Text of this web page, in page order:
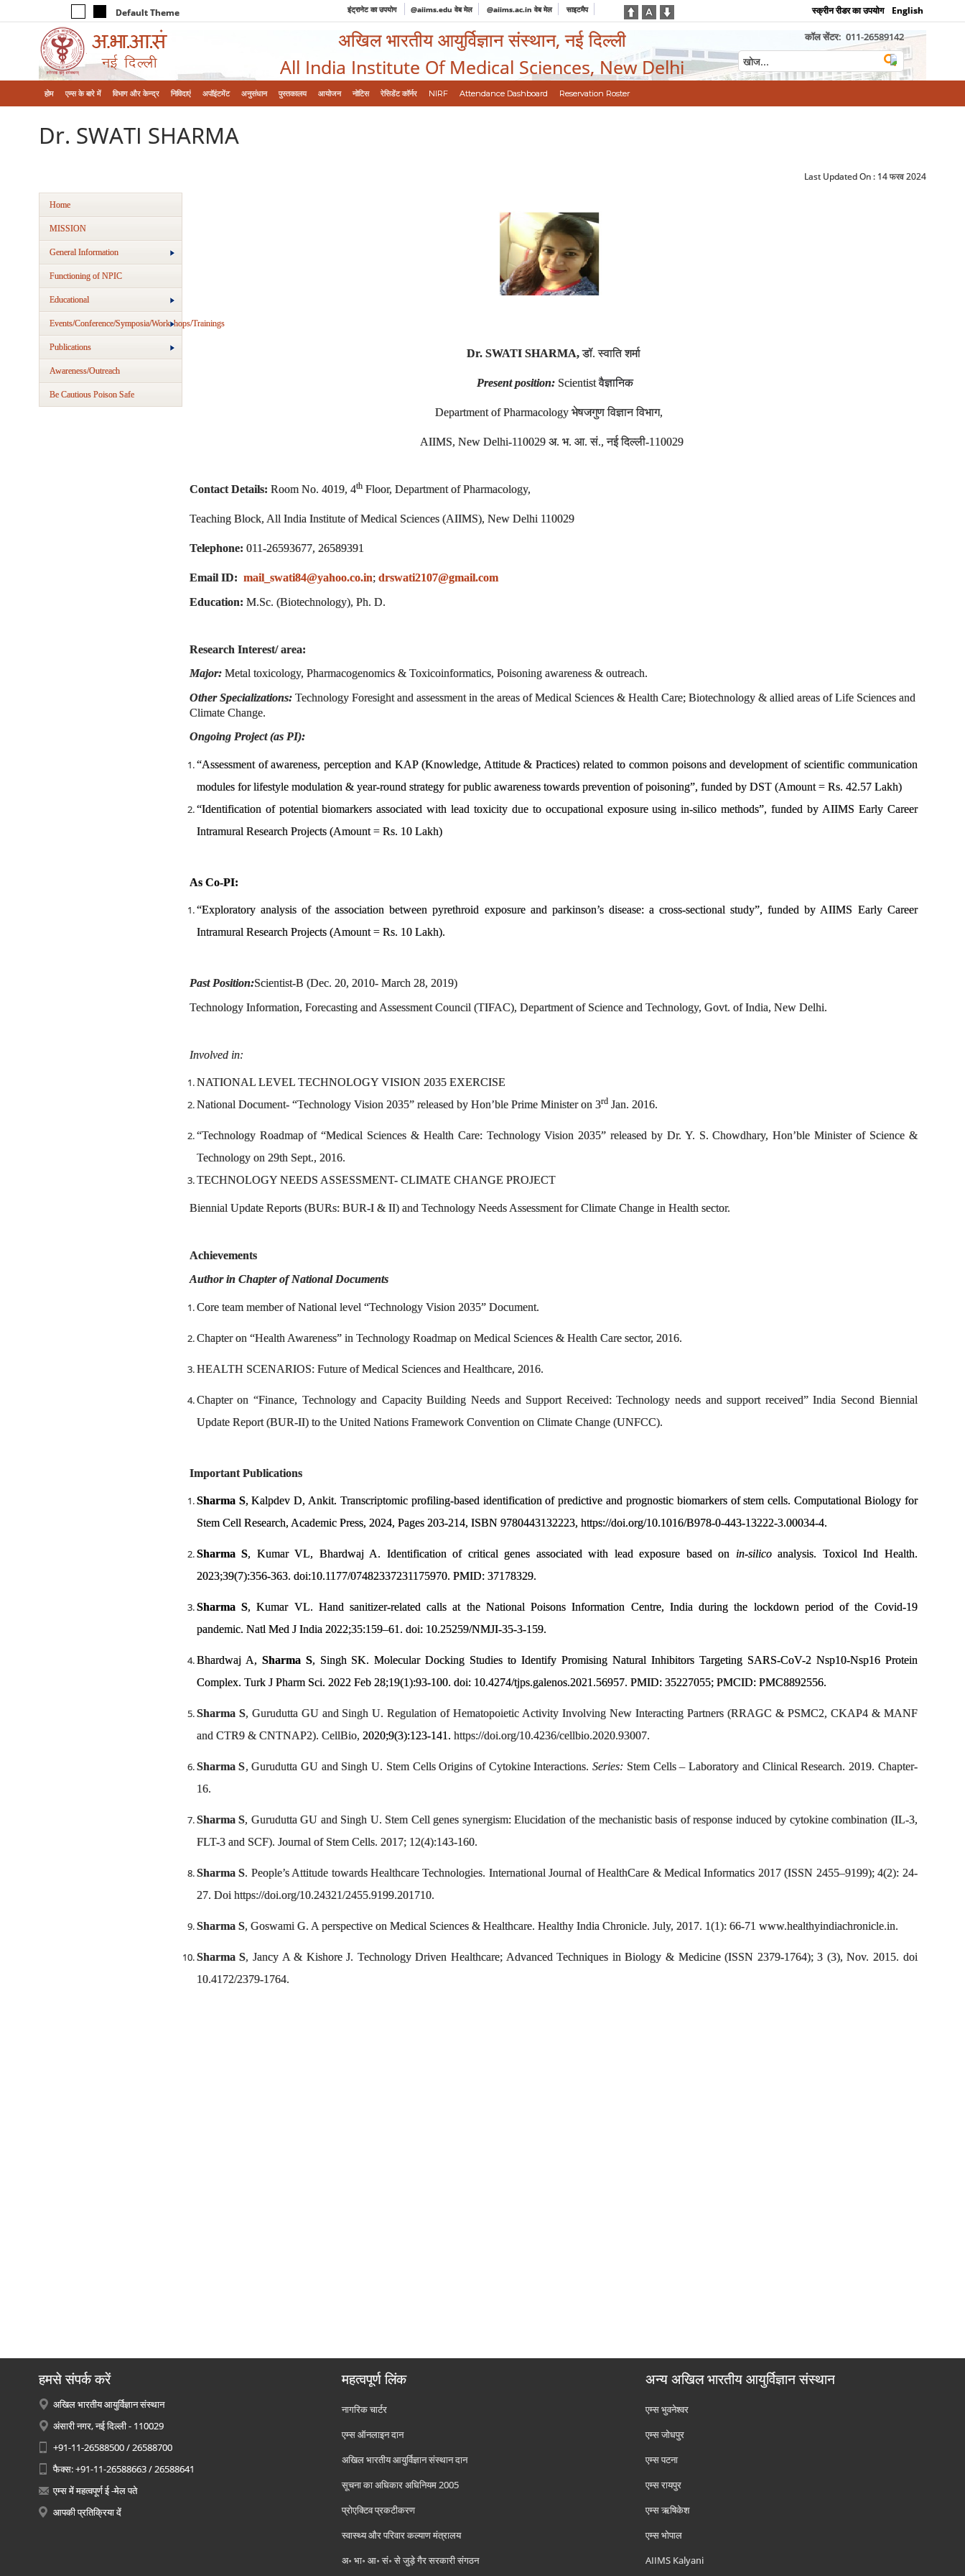
Default Theme इंट्रानेट का उपयोग @aiims.edu वेब मेल @aiims.ac.in वेब मेल साइटमैप स्क्रीन रीडर का उपयोग English
अखिल भारतीय आयुर्विज्ञान संस्थान, नई दिल्ली
All India Institute Of Medical Sciences, New Delhi
कॉल सेंटर: 011-26589142
होम एम्‍स के बारे में विभाग और केन्‍द्र निविदाएं अपॉइंटमेंट अनुसंधान पुस्तकालय आयोजन नोटिस रेसिडेंट कॉर्नर NIRF Attendance Dashboard Reservation Roster
Dr. SWATI SHARMA
Last Updated On : 14 फरव 2024
Home
MISSION
General Information
Functioning of NPIC
Educational
Events/Conference/Symposia/Workshops/Trainings
Publications
Awareness/Outreach
Be Cautious Poison Safe
Dr. SWATI SHARMA,डॉ. स्वाति शर्मा
Present position:Scientistवैज्ञानिक
Department of Pharmacology भेषजगुण विज्ञान विभाग,
AIIMS, New Delhi-110029 अ. भ. आ. सं., नई दिल्ली-110029
Contact Details: Room No. 4019, 4thFloor, Department of Pharmacology,
Teaching Block, All India Institute of Medical Sciences (AIIMS), New Delhi 110029
Telephone: 011-26593677, 26589391
Email ID: mail_swati84@yahoo.co.in; drswati2107@gmail.com
Education: M.Sc. (Biotechnology), Ph. D.
Research Interest/ area:
Major:Metal toxicology, Pharmacogenomics & Toxicoinformatics, Poisoning awareness & outreach.
Other Specializations:Technology Foresight and assessment in the areas of Medical Sciences & Health Care; Biotechnology & allied areas of Life Sciences and
Climate Change.
Ongoing Project (as PI):
“Assessment of awareness, perception and KAP (Knowledge, Attitude & Practices) related to common poisons and development of scientific communication
modules for lifestyle modulation & year-round strategy for public awareness towards prevention of poisoning”, funded by DST (Amount = Rs. 42.57 Lakh)
“Identification of potential biomarkers associated with lead toxicity due to occupational exposure using in-silico methods”, funded by AIIMS Early Career
Intramural Research Projects (Amount = Rs. 10 Lakh)
As Co-PI:
“Exploratory analysis of the association between pyrethroid exposure and parkinson’s disease: a cross-sectional study”, funded by AIIMS Early Career
Intramural Research Projects (Amount = Rs. 10 Lakh).
Past Position:Scientist-B (Dec. 20, 2010- March 28, 2019)
Technology Information, Forecasting and Assessment Council (TIFAC), Department of Science and Technology, Govt. of India, New Delhi.
Involved in:
NATIONAL LEVEL TECHNOLOGY VISION 2035 EXERCISE
National Document- “Technology Vision 2035” released by Hon’ble Prime Minister on 3rdJan. 2016.
“Technology Roadmap of “Medical Sciences & Health Care: Technology Vision 2035” released by Dr. Y. S. Chowdhary, Hon’ble Minister of Science &
Technology on 29th Sept., 2016.
TECHNOLOGY NEEDS ASSESSMENT- CLIMATE CHANGE PROJECT
Biennial Update Reports (BURs: BUR-I & II) and Technology Needs Assessment for Climate Change in Health sector.
Achievements
Author in Chapter of National Documents
Core team member of National level “Technology Vision 2035” Document.
Chapter on “Health Awareness” in Technology Roadmap on Medical Sciences & Health Care sector, 2016.
HEALTH SCENARIOS: Future of Medical Sciences and Healthcare, 2016.
Chapter on “Finance, Technology and Capacity Building Needs and Support Received: Technology needs and support received” India Second Biennial
Update Report (BUR-II) to the United Nations Framework Convention on Climate Change (UNFCC).
Important Publications
Sharma S, Kalpdev D, Ankit. Transcriptomic profiling-based identification of predictive and prognostic biomarkers of stem cells. Computational Biology for
Stem Cell Research, Academic Press, 2024, Pages 203-214, ISBN 9780443132223, https://doi.org/10.1016/B978-0-443-13222-3.00034-4.
Sharma S, Kumar VL, Bhardwaj A. Identification of critical genes associated with lead exposure based on in-silicoanalysis. Toxicol Ind Health.
2023;39(7):356-363. doi:10.1177/07482337231175970. PMID: 37178329.
Sharma S, Kumar VL. Hand sanitizer-related calls at the National Poisons Information Centre, India during the lockdown period of the Covid-19
pandemic. Natl Med J India 2022;35:159–61. doi: 10.25259/NMJI-35-3-159.
Bhardwaj A, Sharma S, Singh SK. Molecular Docking Studies to Identify Promising Natural Inhibitors Targeting SARS-CoV-2 Nsp10-Nsp16 Protein
Complex. Turk J Pharm Sci. 2022 Feb 28;19(1):93-100. doi: 10.4274/tjps.galenos.2021.56957. PMID: 35227055; PMCID: PMC8892556.
Sharma S, Gurudutta GU and Singh U. Regulation of Hematopoietic Activity Involving New Interacting Partners (RRAGC & PSMC2, CKAP4 & MANF
and CTR9 & CNTNAP2). CellBio, 2020;9(3):123-141. https://doi.org/10.4236/cellbio.2020.93007.
Sharma S, Gurudutta GU and Singh U. Stem Cells Origins of Cytokine Interactions.Series: Stem Cells – Laboratory and Clinical Research. 2019. Chapter-
16.
Sharma S, Gurudutta GU and Singh U. Stem Cell genes synergism: Elucidation of the mechanistic basis of response induced by cytokine combination (IL-3,
FLT-3 and SCF). Journal of Stem Cells. 2017; 12(4):143-160.
Sharma S. People’s Attitude towards Healthcare Technologies. International Journal of HealthCare & Medical Informatics 2017 (ISSN 2455–9199); 4(2): 24-
27. Doi https://doi.org/10.24321/2455.9199.201710.
Sharma S, Goswami G. A perspective on Medical Sciences & Healthcare. Healthy India Chronicle. July, 2017. 1(1): 66-71 www.healthyindiachronicle.in.
Sharma S, Jancy A & Kishore J. Technology Driven Healthcare; Advanced Techniques in Biology & Medicine (ISSN 2379-1764); 3 (3), Nov. 2015. doi
10.4172/2379-1764.
हमसे संपर्क करें
अखिल भारतीय आयुर्विज्ञान संस्थान
अंसारी नगर, नई दिल्ली - 110029
+91-11-26588500 / 26588700
फैक्स: +91-11-26588663 / 26588641
एम्स में महत्वपूर्ण ई -मेल पते
आपकी प्रतिक्रिया दें
महत्वपूर्ण लिंक
नागरिक चार्टर
एम्स ऑनलाइन दान
अखिल भारतीय आयुर्विज्ञान संस्थान दान
सूचना का अधिकार अधिनियम 2005
प्रोएक्टिव प्रकटीकरण
स्वास्थ्य और परिवार कल्याण मंत्रालय
अ॰ भा॰ आ॰ सं॰ से जुड़े गैर सरकारी संगठन
अन्य अखिल भारतीय आयुर्विज्ञान संस्थान
एम्‍स भुवनेश्वर
एम्‍स जोधपुर
एम्‍स पटना
एम्‍स रायपुर
एम्‍स ऋषिकेश
एम्‍स भोपाल
AIIMS Kalyani